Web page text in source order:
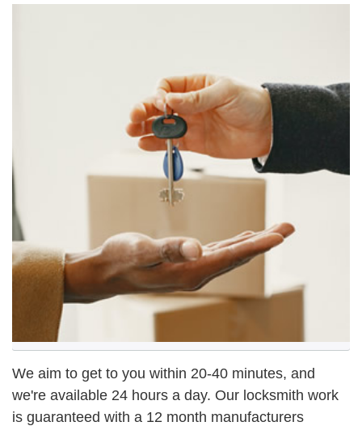
We aim to get to you within 20-40 minutes, and
we're available 24 hours a day. Our locksmith work
is guaranteed with a 12 month manufacturers